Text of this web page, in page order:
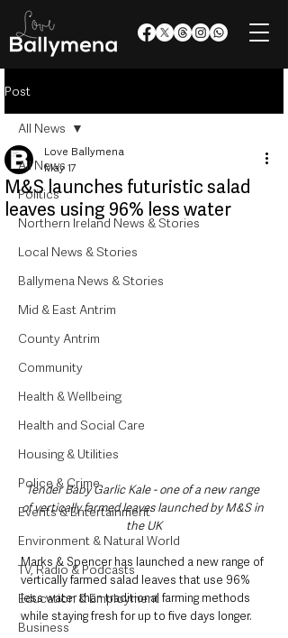
Post
All News
Politics
Northern Ireland News & Stories
Local News & Stories
Ballymena News & Stories
Mid & East Antrim
County Antrim
Community
Health & Wellbeing
Health and Social Care
Housing & Utilities
Police & Crime
Events & Entertainment
Environment & Natural World
TV, Radio & Podcasts
Education & Employment
Business
All News
M&S launches futuristic salad
leaves using 96% less water
Love Ballymena
May 17
Tender Baby Garlic Kale - one of a new range
of vertically farmed leaves launched by M&S in
the UK
Marks & Spencer has launched a new range of
vertically farmed salad leaves that use 96%
less water than traditional farming methods
while staying fresh for up to five days longer.